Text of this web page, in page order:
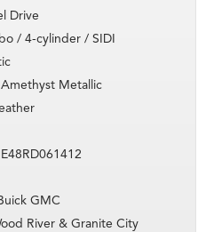
Drive
/ 4-cylinder / SIDI
Metallic
GMC
River & Granite City